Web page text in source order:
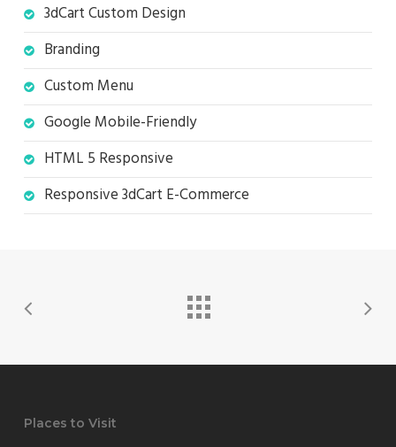
3dCart Custom Design
Branding
Custom Menu
Google Mobile-Friendly
HTML 5 Responsive
Responsive 3dCart E-Commerce
Places to Visit